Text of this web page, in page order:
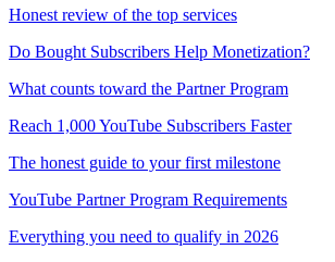
Honest review of the top services
Do Bought Subscribers Help Monetization?
What counts toward the Partner Program
Reach 1,000 YouTube Subscribers Faster
The honest guide to your first milestone
YouTube Partner Program Requirements
Everything you need to qualify in 2026